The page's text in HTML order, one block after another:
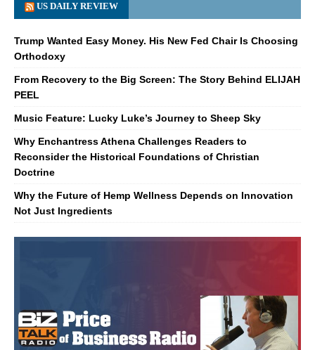
US DAILY REVIEW
Trump Wanted Easy Money. His New Fed Chair Is Choosing
Orthodoxy
From Recovery to the Big Screen: The Story Behind ELIJAH
PEEL
Music Feature: Lucky Luke’s Journey to Sheep Sky
Why Enchantress Athena Challenges Readers to
Reconsider the Historical Foundations of Christian
Doctrine
Why the Future of Hemp Wellness Depends on Innovation
Not Just Ingredients